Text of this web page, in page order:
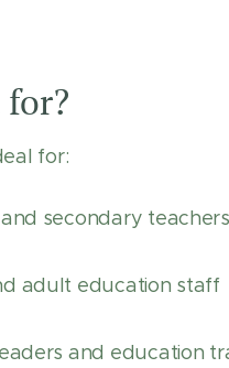
for:
secondary teachers
adult education staff
and education